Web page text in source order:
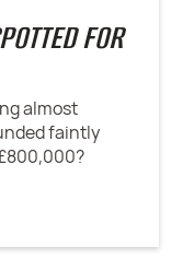
FOR
almost
faintly